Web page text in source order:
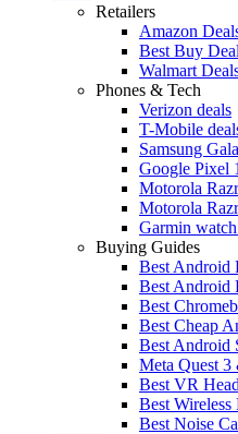
Retailers
Amazon
Best Buy
Walmart
Phones & Tech
Verizon deals
T-Mobile
Samsung
Google Pixel
Motorola
Motorola
Garmin
Buying Guides
Best Android
Best Android
Best
Best Cheap
Best Android
Meta Quest 3
Best VR
Best Wireless
Best Noise